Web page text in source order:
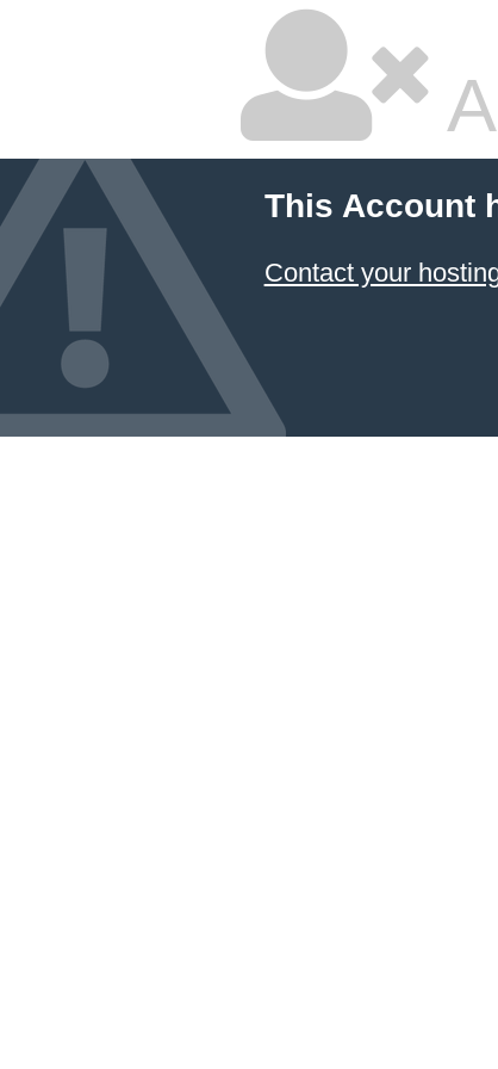
This Account
Contact your